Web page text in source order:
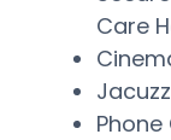
Care
Phone